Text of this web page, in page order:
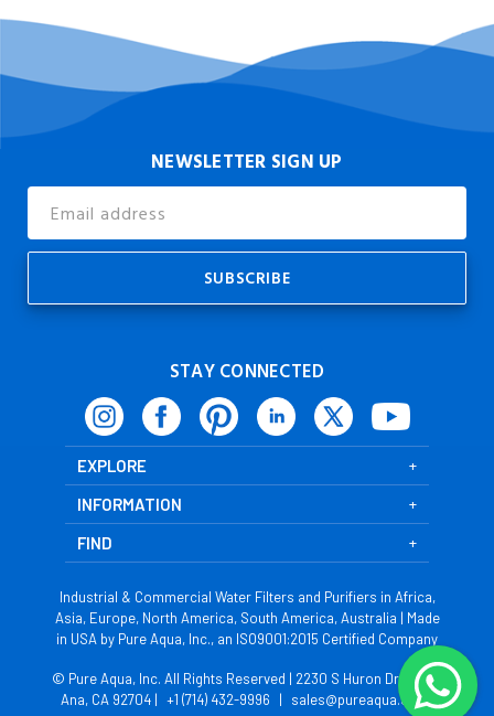
NEWSLETTER SIGN UP
Address
STAY CONNECTED
EXPLORE
INFORMATION
FIND
Industrial & Commercial Water Filters and Purifiers in Africa,
Asia, Europe, North America, South America, Australia | Made
in USA by Pure Aqua, Inc., an ISO9001:2015 Certified Company
© Pure Aqua, Inc. All Rights Reserved | 2230 S Huron Dr, Santa
Ana, CA 92704 | +1 (714) 432-9996 | sales@pureaqua.com